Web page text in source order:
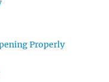
Properly